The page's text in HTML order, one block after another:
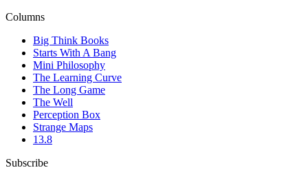
Columns
Big Think Books
Starts With A Bang
Mini Philosophy
The Learning Curve
The Long Game
The Well
Perception Box
Strange Maps
13.8
Subscribe